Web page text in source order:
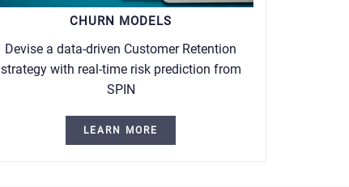
CHURN MODELS
Devise a data-driven Customer Retention
strategy with real-time risk prediction from
SPIN
LEARN MORE